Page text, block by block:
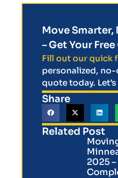
Move Smarter,
– Get Your
Fill out our quick
personalized,
quote today.
Share
Related Post
2025 –